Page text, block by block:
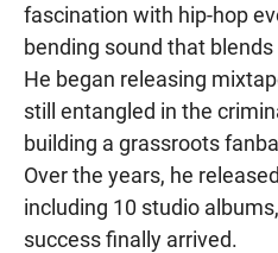
fascination with hip-hop
bending sound that
He began releasing
still entangled in the
building a grassroots
Over the years, he
including 10 studio
success finally arrived.